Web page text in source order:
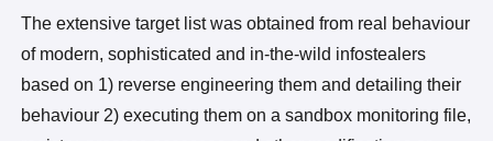
The extensive target list was obtained from real behaviour
of modern, sophisticated and in-the-wild infostealers
based on 1) reverse engineering them and detailing their
behaviour 2) executing them on a sandbox monitoring file,